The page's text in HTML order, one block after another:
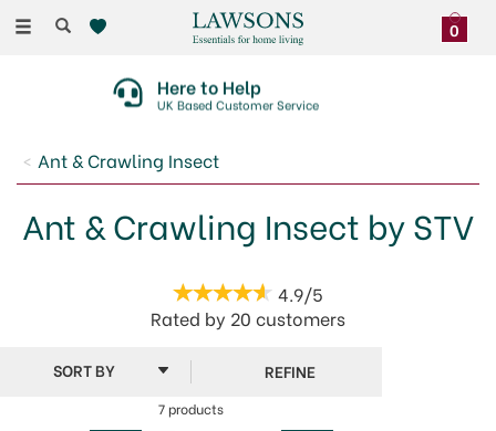
Toggle
0
Here to Help
UK Based Customer Service
Ant & Crawling Insect
Ant & Crawling Insect by STV
4.9/5
Rated by 20 customers
7 products
REFINE